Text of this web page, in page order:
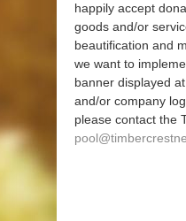
happily accept
goods and/or
beautification and
we want to
banner displayed
and/or company
please contact the